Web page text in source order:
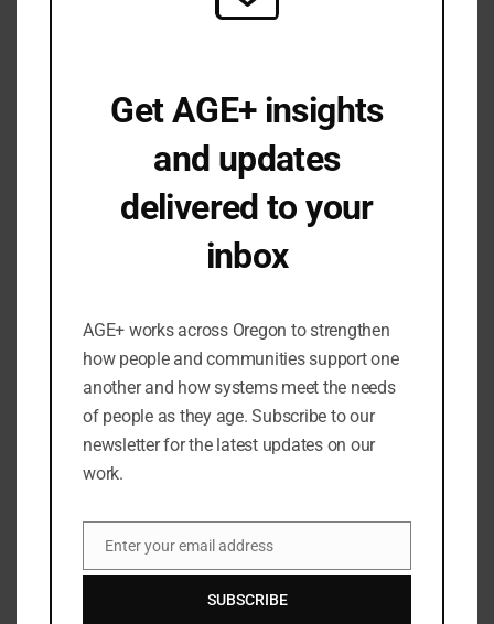
March 2025
December 2024
June 2024
May 2024
March 2024
February 2024
January 2024
September 2023
August 2023
Get AGE+ insights
and updates
delivered to your
inbox
AGE+ works across Oregon to strengthen
how people and communities support one
another and how systems meet the needs
of people as they age. Subscribe to our
newsletter for the latest updates on our
work.
Email
Enter your email address
SUBSCRIBE